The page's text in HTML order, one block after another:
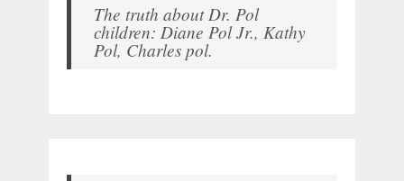
The truth about Dr. Pol
children: Diane Pol Jr., Kathy
Pol, Charles pol.